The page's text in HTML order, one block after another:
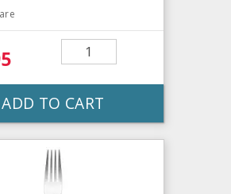
ADD TO CART